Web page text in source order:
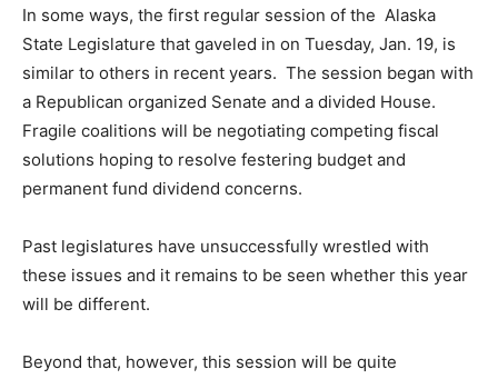
In some ways, the first regular session of the Alaska
State Legislature that gaveled in on Tuesday, Jan. 19, is
similar to others in recent years. The session began with
a Republican organized Senate and a divided House.
Fragile coalitions will be negotiating competing fiscal
solutions hoping to resolve festering budget and
permanent fund dividend concerns.
Past legislatures have unsuccessfully wrestled with
these issues and it remains to be seen whether this year
will be different.
Beyond that, however, this session will be quite